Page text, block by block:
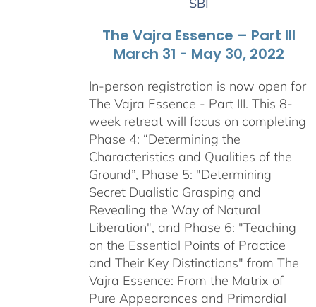
The Vajra Essence – Part III
March 31 - May 30, 2022
In-person registration is now open for
The Vajra Essence - Part III. This 8-
week retreat will focus on completing
Phase 4: “Determining the
Characteristics and Qualities of the
Ground”, Phase 5: "Determining
Secret Dualistic Grasping and
Revealing the Way of Natural
Liberation", and Phase 6: "Teaching
on the Essential Points of Practice
and Their Key Distinctions" from The
Vajra Essence: From the Matrix of
Pure Appearances and Primordial